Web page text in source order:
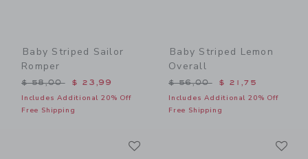
Baby Striped Sailor
Romper
Price reduced from $ 58,00 to
$ 58,00 $ 23,99
Includes Additional 20% Off
Free Shipping
Baby Striped Lemon
Overall
Price reduced from $
$ 56,00 $ 21,75
Includes Additional 20% Off
Free Shipping